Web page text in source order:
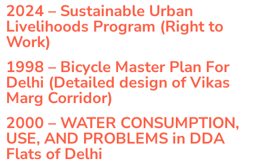
2024 – Sustainable Urban
Livelihoods Program (Right to
Work)
1998 – Bicycle Master Plan For
Delhi (Detailed design of Vikas
Marg Corridor)
2000 – WATER CONSUMPTION,
USE, AND PROBLEMS in DDA
Flats of Delhi